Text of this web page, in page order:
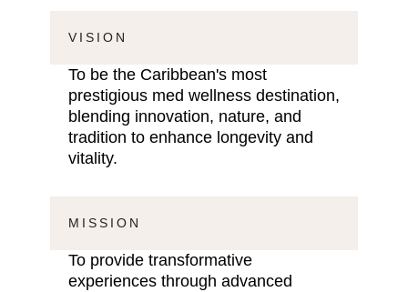
VISION
To be the Caribbean's most
prestigious med wellness destination,
blending innovation, nature, and
tradition to enhance longevity and
vitality.
MISSION
To provide transformative
experiences through advanced